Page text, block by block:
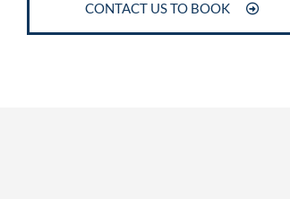
CONTACT US TO BOOK